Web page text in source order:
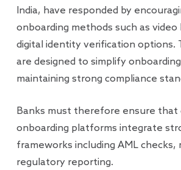
India, have responded by
onboarding methods such as video
digital identity verification options.
are designed to simplify
maintaining strong compliance
Banks must therefore ensure that
onboarding platforms integrate
frameworks including AML checks,
regulatory reporting.